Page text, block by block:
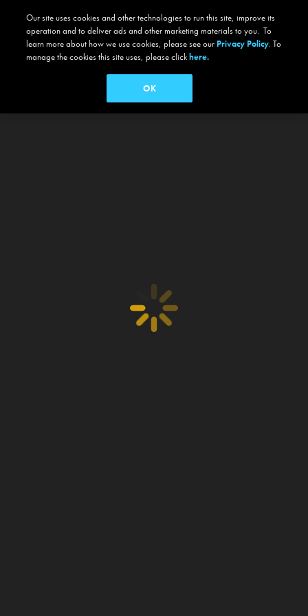
Our site uses cookies and other technologies to run this site, improve its
operation and to deliver ads and other marketing materials to you. To
learn more about how we use cookies, please see our Privacy Policy. To
manage the cookies this site uses, please clickhere.
OK